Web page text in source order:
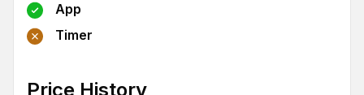
App
Timer
Price History